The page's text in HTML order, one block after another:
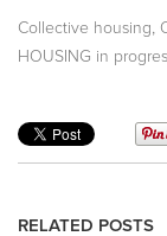
Collective housing
HOUSING in
RELATED POSTS